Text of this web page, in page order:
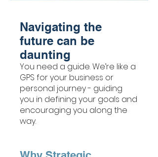
Navigating the
future can be
daunting
You need a guide. We’re like a
GPS for your business or
personal journey - guiding
you in defining your goals and
encouraging you along the
way.